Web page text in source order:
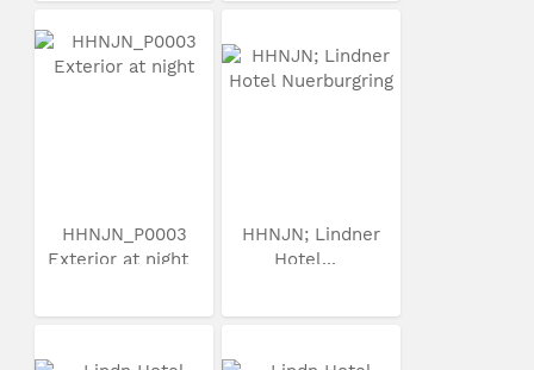
HHNJN_P0003
Exterior at night
HHNJN; Lindner
Hotel...